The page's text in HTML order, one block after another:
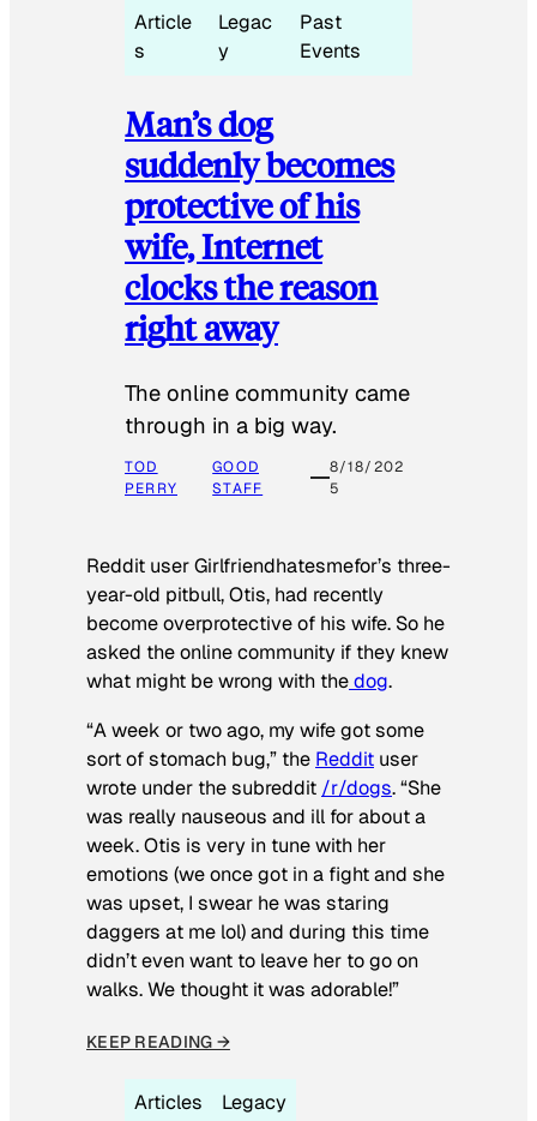
Article
s
Legac
y
Past
Events
Man’s dog
suddenly becomes
protective of his
wife, Internet
clocks the reason
right away
The online community came
through in a big way.
TOD
PERRY
GOOD
STAFF
8/18/202
5
Reddit user Girlfriendhatesmefor’s three-
year-old pitbull, Otis, had recently
become overprotective of his wife. So he
asked the online community if they knew
what might be wrong with thedog.
“A week or two ago, my wife got some
sort of stomach bug,” the Reddit user
wrote under the subreddit /r/dogs. “She
was really nauseous and ill for about a
week. Otis is very in tune with her
emotions (we once got in a fight and she
was upset, I swear he was staring
daggers at me lol) and during this time
didn’t even want to leave her to go on
walks. We thought it was adorable!”
KEEP READING →
Articles Legacy